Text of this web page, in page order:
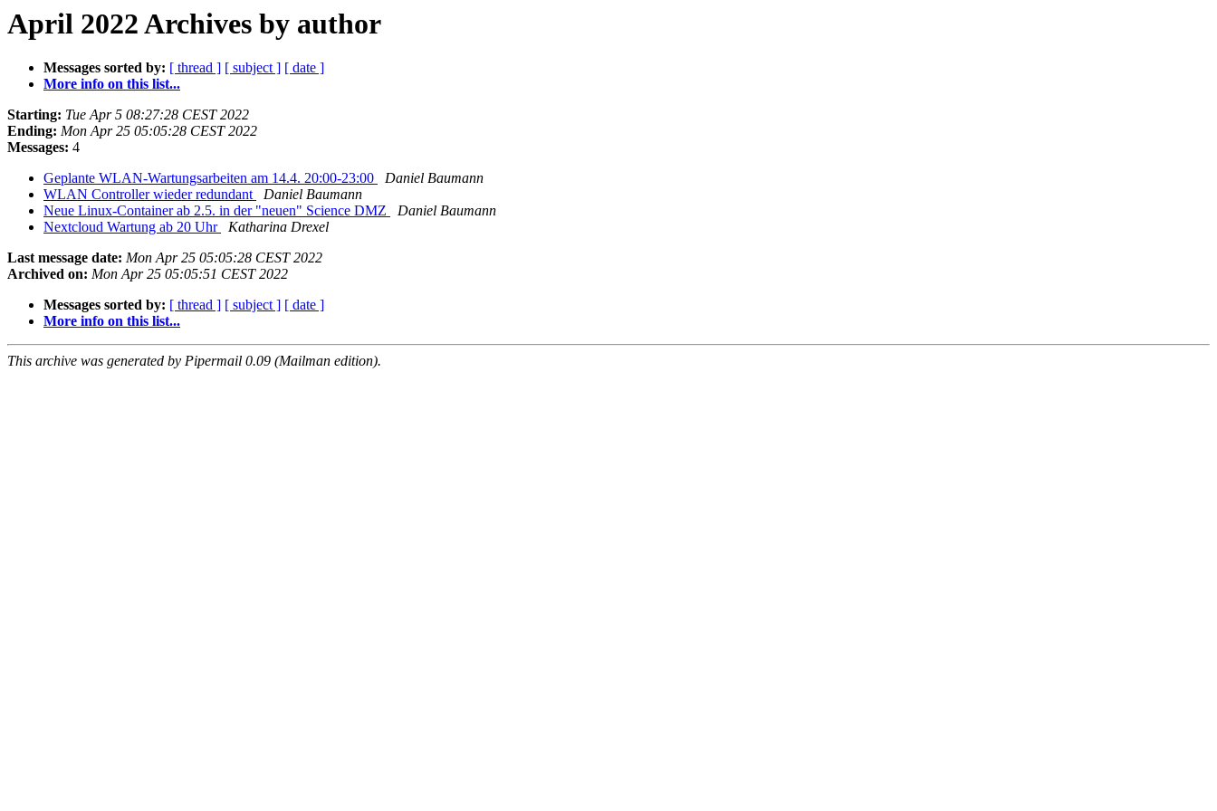
April 2022 Archives by author
Messages sorted by: [ thread ] [ subject ] [ date ]
More info on this list...
Starting: Tue Apr 5 08:27:28 CEST 2022
Ending: Mon Apr 25 05:05:28 CEST 2022
Messages: 4
Geplante WLAN-Wartungsarbeiten am 14.4. 20:00-23:00
Daniel Baumann
WLAN Controller wieder redundant
Daniel Baumann
Neue Linux-Container ab 2.5. in der "neuen" Science DMZ
Daniel Baumann
Nextcloud Wartung ab 20 Uhr
Katharina Drexel
Last message date: Mon Apr 25 05:05:28 CEST 2022
Archived on: Mon Apr 25 05:05:51 CEST 2022
Messages sorted by: [ thread ] [ subject ] [ date ]
More info on this list...
This archive was generated by Pipermail 0.09 (Mailman edition).